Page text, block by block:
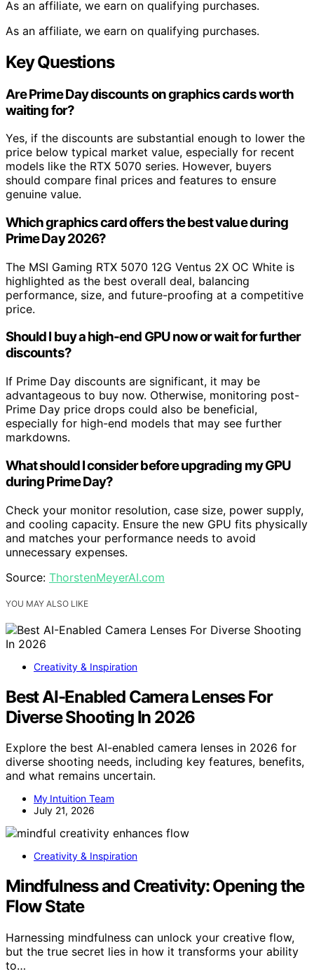
As an affiliate, we earn on qualifying purchases.
As an affiliate, we earn on qualifying purchases.
Key Questions
Are Prime Day discounts on graphics cards worth
waiting for?
Yes, if the discounts are substantial enough to lower the
price below typical market value, especially for recent
models like the RTX 5070 series. However, buyers
should compare final prices and features to ensure
genuine value.
Which graphics card offers the best value during
Prime Day 2026?
The MSI Gaming RTX 5070 12G Ventus 2X OC White is
highlighted as the best overall deal, balancing
performance, size, and future-proofing at a competitive
price.
Should I buy a high-end GPU now or wait for further
discounts?
If Prime Day discounts are significant, it may be
advantageous to buy now. Otherwise, monitoring post-
Prime Day price drops could also be beneficial,
especially for high-end models that may see further
markdowns.
What should I consider before upgrading my GPU
during Prime Day?
Check your monitor resolution, case size, power supply,
and cooling capacity. Ensure the new GPU fits physically
and matches your performance needs to avoid
unnecessary expenses.
Source: ThorstenMeyerAI.com
YOU MAY ALSO LIKE
Creativity & Inspiration
Best AI-Enabled Camera Lenses For
Diverse Shooting In 2026
Explore the best AI-enabled camera lenses in 2026 for
diverse shooting needs, including key features, benefits,
and what remains uncertain.
My Intuition Team
July 21, 2026
Creativity & Inspiration
Mindfulness and Creativity: Opening the
Flow State
Harnessing mindfulness can unlock your creative flow,
but the true secret lies in how it transforms your ability
to…